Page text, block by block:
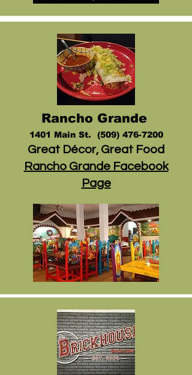
Rancho Grande
1401 Main St. (509) 476-7200
Great Décor, Great Food
Rancho Grande Facebook
Page